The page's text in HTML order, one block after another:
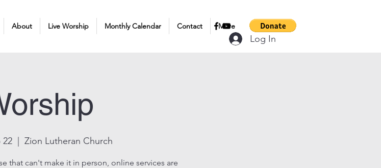
About Live Worship Monthly Calendar Contact More
Log In
22
  |
Zion Lutheran Church
that can't make it in person, online services are